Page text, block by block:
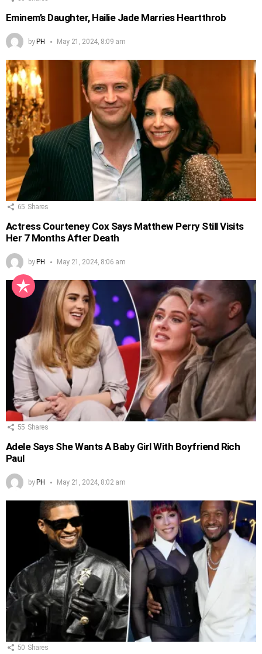
Eminem’s Daughter, Hailie Jade Marries Heartthrob
by PH May 21, 2024, 8:09 am
65 Shares
Actress Courteney Cox Says Matthew Perry Still Visits
Her 7 Months After Death
byPH May 21, 2024, 8:06 am
55 Shares
Adele Says She Wants A Baby Girl With Boyfriend Rich
Paul
byPH May 21, 2024, 8:02 am
50 Shares